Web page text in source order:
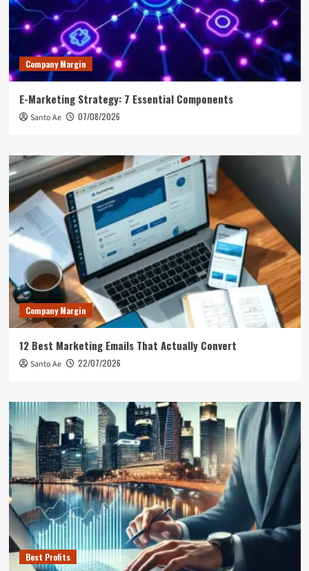
Company Margin
E-Marketing Strategy: 7 Essential Components
Santo Ae 07/08/2026
Company Margin
12 Best Marketing Emails That Actually Convert
Santo Ae 22/07/2026
Best Profits